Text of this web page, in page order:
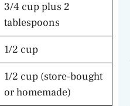
3/4 cup plus 2
tablespoons
1/2 cup
1/2 cup (store-bought
or homemade)